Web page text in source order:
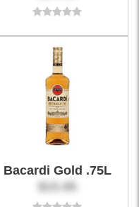
Bacardi Gold .75L
$15.95